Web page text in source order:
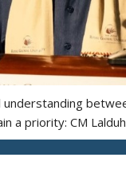
understanding
a priority: CM